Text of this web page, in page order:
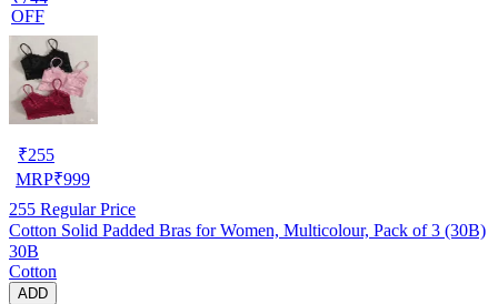
OFF
₹255
MRP₹999
255 Regular Price
Cotton Solid Padded Bras for Women, Multicolour, Pack of 3 (30B)
30B
Cotton
ADD